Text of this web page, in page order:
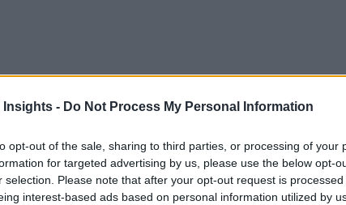
Insights - Do Not Process My Personal Information
opt-out of the sale, sharing to third parties, or processing of your
for targeted advertising by us, please use the below opt-
selection. Please note that after your opt-out request is
interest-based ads based on personal information utilized by
the world’s leading minds how the convergence of
Topics covered will range from electrification